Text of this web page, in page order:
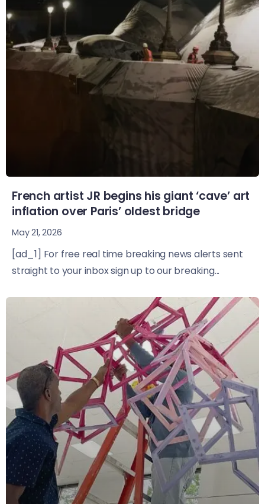
French artist JR begins his giant ‘cave’ art
inflation over Paris’ oldest bridge
May 21, 2026
[ad_1] For free real time breaking news alerts sent
straight to your inbox sign up to our breaking...